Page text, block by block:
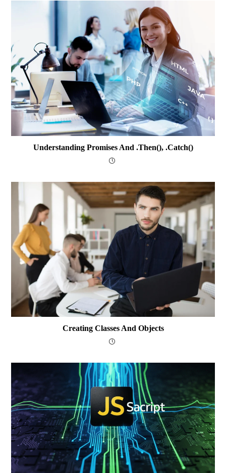
Understanding Promises And .then(), .catch()
Creating Classes And Objects